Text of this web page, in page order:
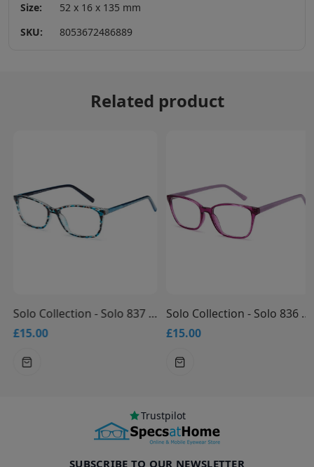
Size:
52 x 16 x 135 mm
SKU:
8053672486889
Related product
Solo Collection - Solo 837 Glasses
£15.00
Solo Collection - Solo 836 Glasses
£15.00
Trustpilot
SUBSCRIBE TO OUR NEWSLETTER